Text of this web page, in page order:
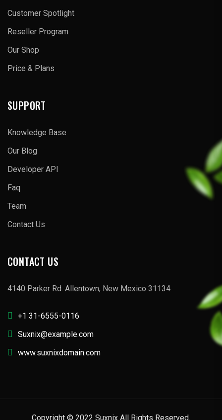
Customer Spotlight
Reseller Program
Our Shop
Price & Plans
SUPPORT
Knowledge Base
Our Blog
Developer API
Faq
Team
Contact Us
CONTACT US
4140 Parker Rd. Allentown, New Mexico 31134
+1 31-6555-0116
Suxnix@example.com
www.suxnixdomain.com
Copyright © 2022 Suxnix All Rights Reserved.